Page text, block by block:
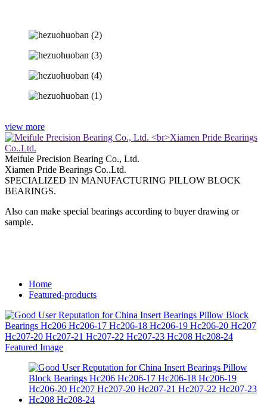
view more
Meifule Precision Bearing Co., Ltd.
Xiamen Pride Bearings Co..Ltd.
SPECIALIZED IN MANUFACTURING PILLOW BLOCK
BEARINGS.
Also can make special bearings according to buyer drawing or
sample.
Home
Featured-products